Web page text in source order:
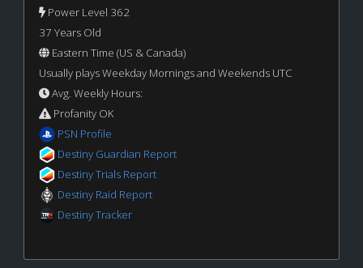
Power Level 362
37 Years Old
Eastern Time (US & Canada)
Usually plays Weekday Mornings and Weekends UTC
Avg. Weekly Hours:
Profanity OK
PSN Profile
Destiny Guardian Report
Destiny Trials Report
Destiny Raid Report
Destiny Tracker